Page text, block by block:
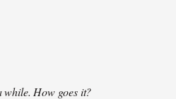
while. How goes it?